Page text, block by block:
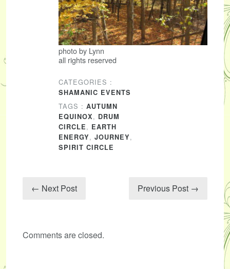
photo by Lynn
all rights reserved
CATEGORIES :
SHAMANIC EVENTS
TAGS : AUTUMN
EQUINOX, DRUM
CIRCLE, EARTH
ENERGY, JOURNEY,
SPIRIT CIRCLE
← Next Post Previous Post →
Comments are closed.